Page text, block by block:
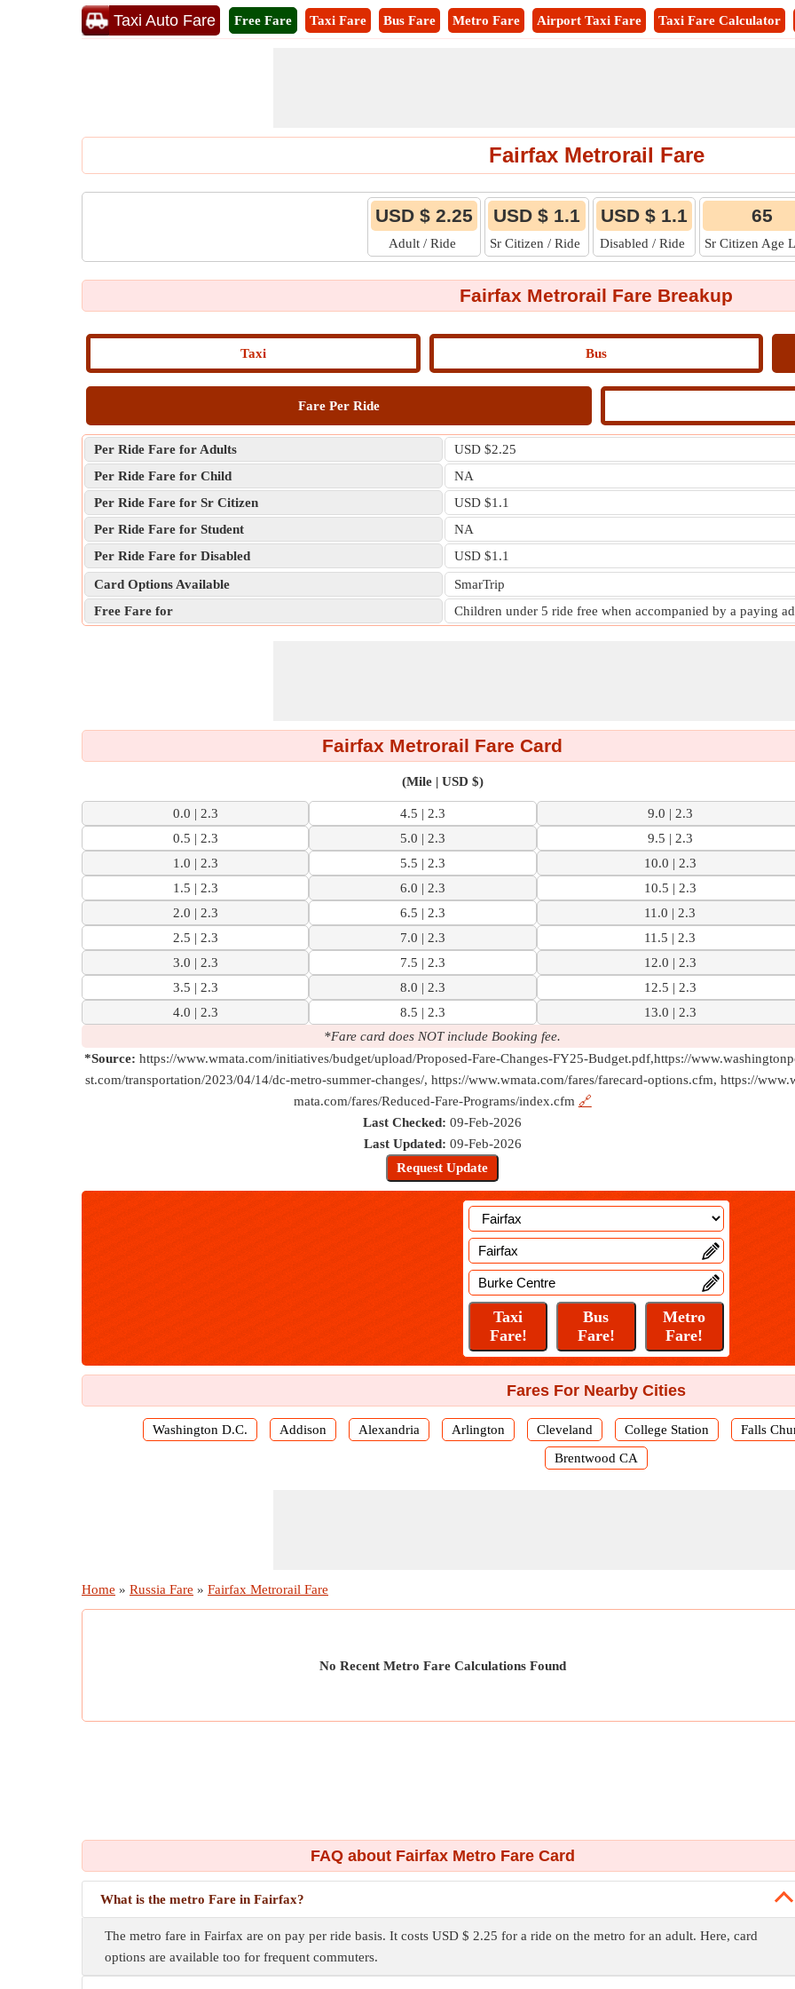
Taxi Auto Fare Free Fare Taxi Fare Bus Fare Metro Fare Airport Taxi Fare Taxi Fare Calculator
Fairfax Metrorail Fare
USD $ 2.25
Adult / Ride
USD $ 1.1
Sr Citizen / Ride
USD $ 1.1
Disabled / Ride
65
Sr Citizen Age
Fairfax Metrorail Fare Breakup
Taxi Bus
Fare Per Ride
Per Ride Fare for Adults
USD $2.25
Per Ride Fare for Child
NA
Per Ride Fare for Sr Citizen
USD $1.1
Per Ride Fare for Student
NA
Per Ride Fare for Disabled
USD $1.1
Card Options Available
SmarTrip
Free Fare for
Children under 5 ride free when accompanied by a paying
Fairfax Metrorail Fare Card
(Mile | USD $)
0.0 | 2.3 4.5 | 2.3
9.0 | 2.3
0.5 | 2.3
5.0 | 2.3
9.5 | 2.3
1.0 | 2.3
5.5 | 2.3
10.0 | 2.3
1.5 | 2.3
6.0 | 2.3
10.5 | 2.3
2.0 | 2.3
6.5 | 2.3
11.0 | 2.3
2.5 | 2.3
7.0 | 2.3
11.5 | 2.3
3.0 | 2.3
7.5 | 2.3
12.0 | 2.3
3.5 | 2.3
8.0 | 2.3
12.5 | 2.3
4.0 | 2.3
8.5 | 2.3
13.0 | 2.3
*Fare card does NOT include Booking fee.
*Source: https://www.wmata.com/initiatives/budget/upload/Proposed-Fare-Changes-FY25-Budget.pdf,https://
st.com/transportation/2023/04/14/dc-metro-summer-changes/, https://www.wmata.com/fares/farecard-options.cfm, https://
mata.com/fares/Reduced-Fare-Programs/index.cfm 🔗
Last Checked:09-Feb-2026
Last Updated: 09-Feb-2026
Fares For Nearby Cities
Washington D.C. Addison Alexandria Arlington Cleveland College Station
Falls
Brentwood CA
Home » Russia Fare » Fairfax Metrorail Fare
No Recent Metro Fare Calculations Found
FAQ about Fairfax Metro Fare Card
What is the metro Fare in Fairfax?
The metro fare in Fairfax are on pay per ride basis. It costs USD $ 2.25 for a ride on the metro for an adult. Here, card
options are available too for frequent commuters.